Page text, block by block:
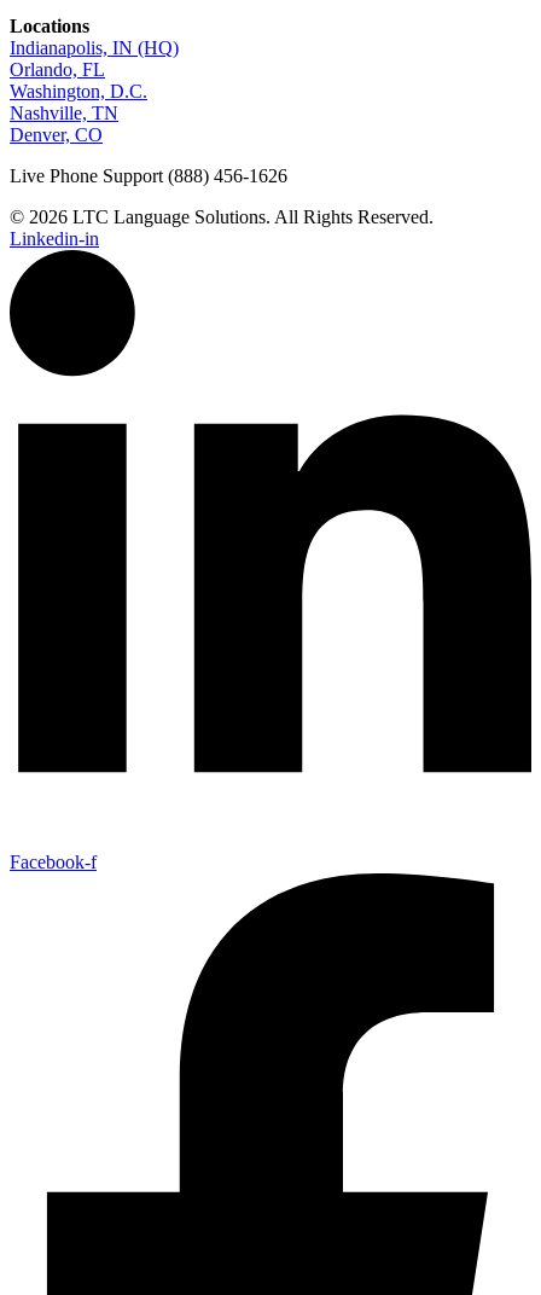
Locations
Indianapolis, IN (HQ)
Orlando, FL
Washington, D.C.
Nashville, TN
Denver, CO
Live Phone Support (888) 456-1626
© 2026 LTC Language Solutions. All Rights Reserved.
Linkedin-in
Facebook-f